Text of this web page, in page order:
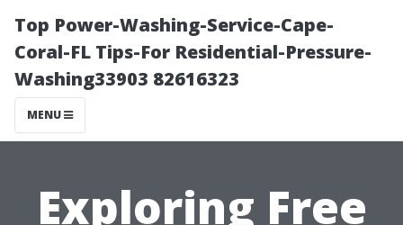
Top Power-Washing-Service-Cape-
Coral-FL Tips-For Residential-Pressure-
Washing33903 82616323
MENU
Exploring Free